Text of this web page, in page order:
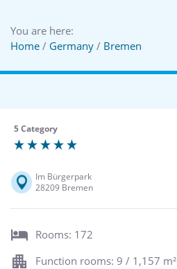
You are here:
Home / Germany / Bremen
5 Category
Im Bürgerpark
28209 Bremen
Rooms: 172
Function rooms: 9 / 1,157 m²